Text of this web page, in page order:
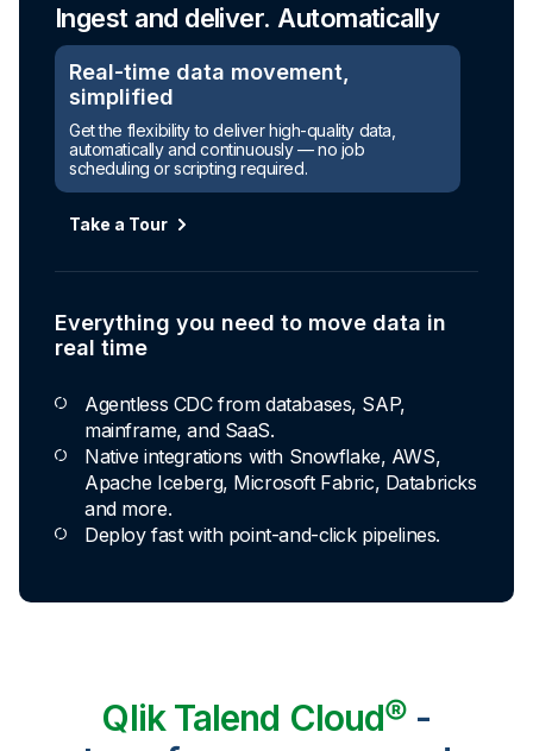
Ingest and deliver. Automatically
Real-time data movement,
simplified
Get the flexibility to deliver high-quality data,
automatically and continuously — no job
scheduling or scripting required.
Take a Tour
Everything you need to move data in
real time
Agentless CDC from databases, SAP,
mainframe, and SaaS.
Native integrations with Snowflake, AWS,
Apache Iceberg, Microsoft Fabric, Databricks
and more.
Deploy fast with point-and-click pipelines.
Qlik Talend Cloud® -